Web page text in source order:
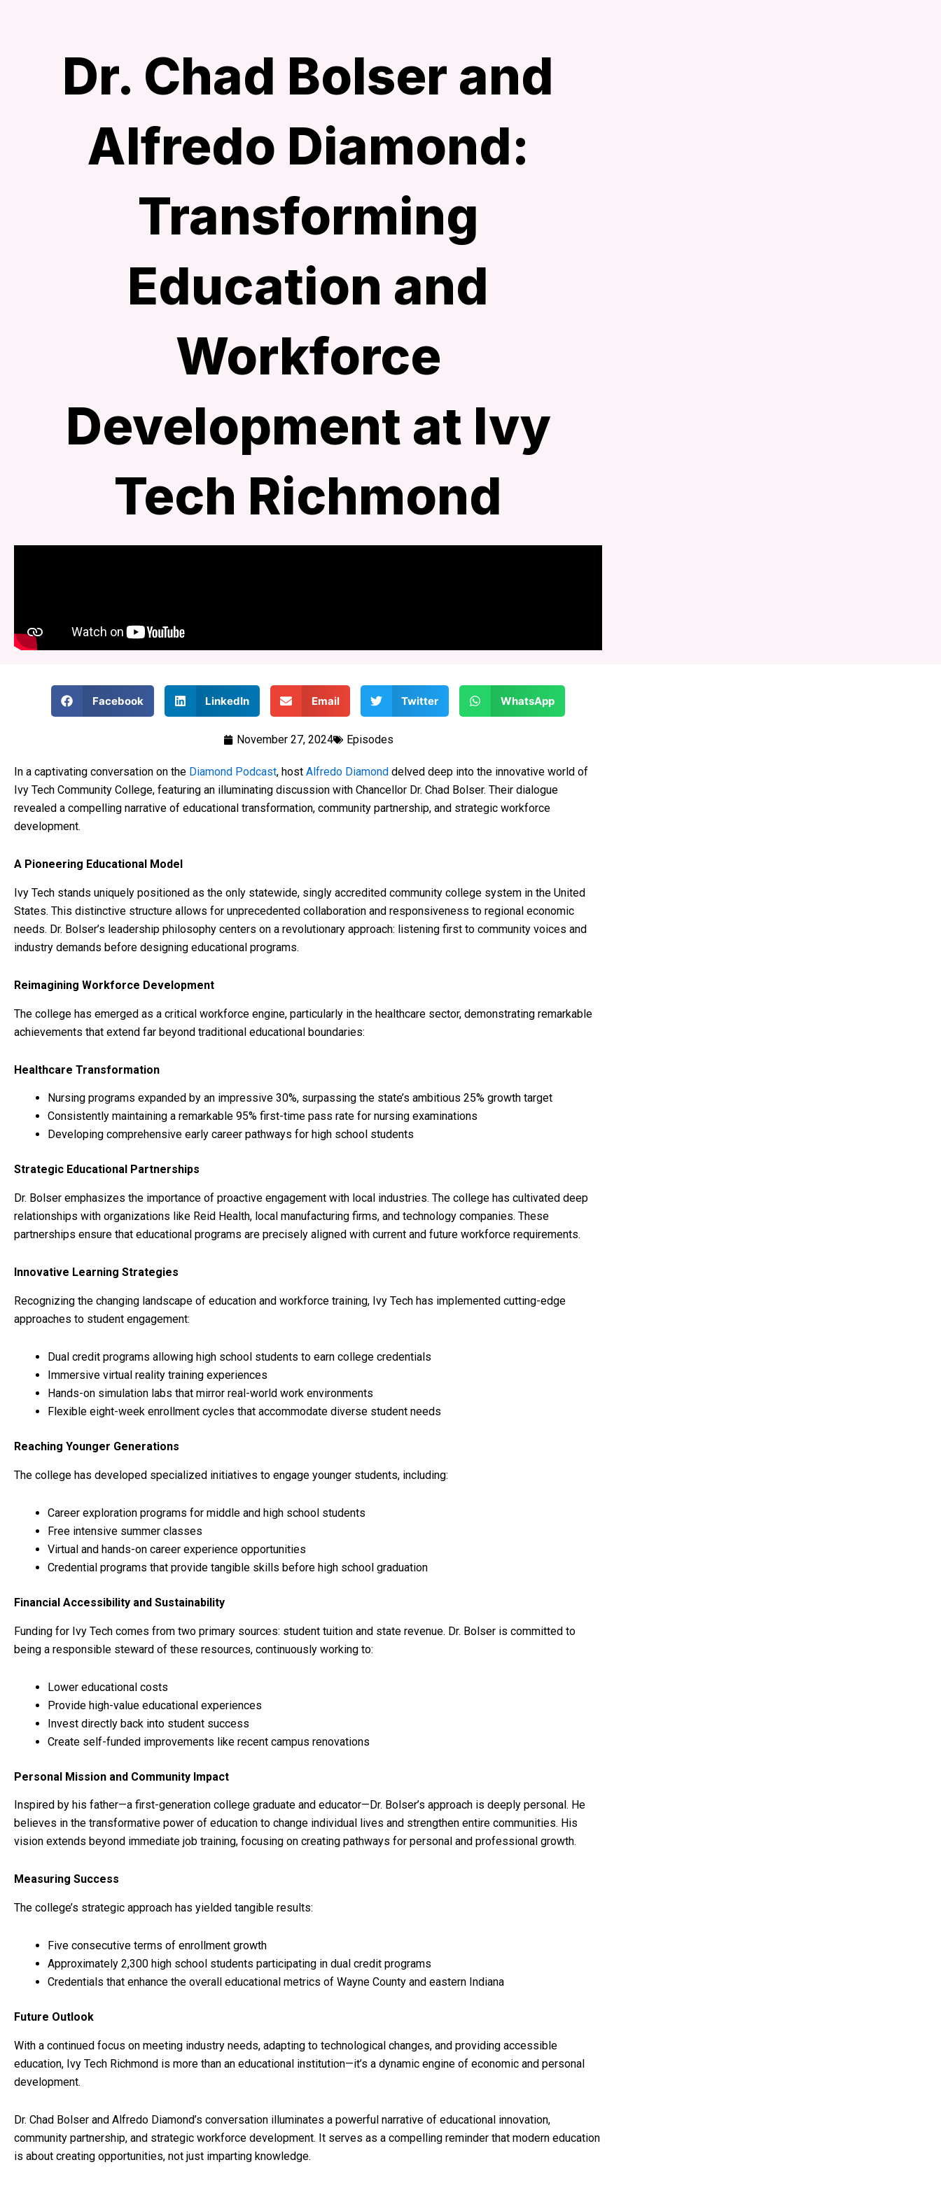
Dr. Chad Bolser and
Alfredo Diamond:
Transforming
Education and
Workforce
Development at Ivy
Tech Richmond
Facebook LinkedIn Email Twitter WhatsApp
November 27, 2024 Episodes
In a captivating conversation on the Diamond Podcast, host Alfredo Diamond delved deep into the innovative world of
Ivy Tech Community College, featuring an illuminating discussion with Chancellor Dr. Chad Bolser. Their dialogue
revealed a compelling narrative of educational transformation, community partnership, and strategic workforce
development.
A Pioneering Educational Model
Ivy Tech stands uniquely positioned as the only statewide, singly accredited community college system in the United
States. This distinctive structure allows for unprecedented collaboration and responsiveness to regional economic
needs. Dr. Bolser’s leadership philosophy centers on a revolutionary approach: listening first to community voices and
industry demands before designing educational programs.
Reimagining Workforce Development
The college has emerged as a critical workforce engine, particularly in the healthcare sector, demonstrating remarkable
achievements that extend far beyond traditional educational boundaries:
Healthcare Transformation
Nursing programs expanded by an impressive 30%, surpassing the state’s ambitious 25% growth target
Consistently maintaining a remarkable 95% first-time pass rate for nursing examinations
Developing comprehensive early career pathways for high school students
Strategic Educational Partnerships
Dr. Bolser emphasizes the importance of proactive engagement with local industries. The college has cultivated deep
relationships with organizations like Reid Health, local manufacturing firms, and technology companies. These
partnerships ensure that educational programs are precisely aligned with current and future workforce requirements.
Innovative Learning Strategies
Recognizing the changing landscape of education and workforce training, Ivy Tech has implemented cutting-edge
approaches to student engagement:
Dual credit programs allowing high school students to earn college credentials
Immersive virtual reality training experiences
Hands-on simulation labs that mirror real-world work environments
Flexible eight-week enrollment cycles that accommodate diverse student needs
Reaching Younger Generations
The college has developed specialized initiatives to engage younger students, including:
Career exploration programs for middle and high school students
Free intensive summer classes
Virtual and hands-on career experience opportunities
Credential programs that provide tangible skills before high school graduation
Financial Accessibility and Sustainability
Funding for Ivy Tech comes from two primary sources: student tuition and state revenue. Dr. Bolser is committed to
being a responsible steward of these resources, continuously working to:
Lower educational costs
Provide high-value educational experiences
Invest directly back into student success
Create self-funded improvements like recent campus renovations
Personal Mission and Community Impact
Inspired by his father—a first-generation college graduate and educator—Dr. Bolser’s approach is deeply personal. He
believes in the transformative power of education to change individual lives and strengthen entire communities. His
vision extends beyond immediate job training, focusing on creating pathways for personal and professional growth.
Measuring Success
The college’s strategic approach has yielded tangible results:
Five consecutive terms of enrollment growth
Approximately 2,300 high school students participating in dual credit programs
Credentials that enhance the overall educational metrics of Wayne County and eastern Indiana
Future Outlook
With a continued focus on meeting industry needs, adapting to technological changes, and providing accessible
education, Ivy Tech Richmond is more than an educational institution—it’s a dynamic engine of economic and personal
development.
Dr. Chad Bolser and Alfredo Diamond’s conversation illuminates a powerful narrative of educational innovation,
community partnership, and strategic workforce development. It serves as a compelling reminder that modern education
is about creating opportunities, not just imparting knowledge.